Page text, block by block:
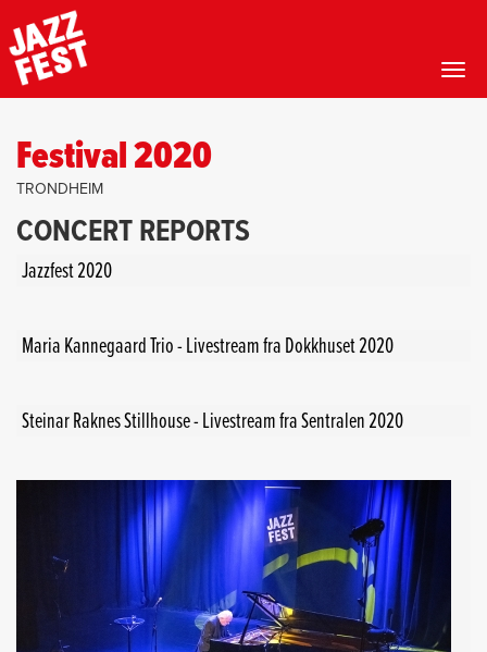
main
content
Festival 2020
TRONDHEIM
CONCERT REPORTS
Jazzfest 2020
Maria Kannegaard Trio - Livestream fra Dokkhuset 2020
Steinar Raknes Stillhouse - Livestream fra Sentralen 2020